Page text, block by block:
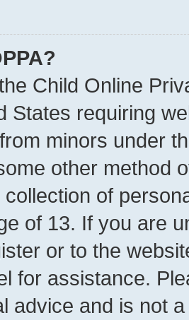
Child Online
States requiring
minors under
other method
of
of 13. If you are
or to the
for assistance.
advice and is not